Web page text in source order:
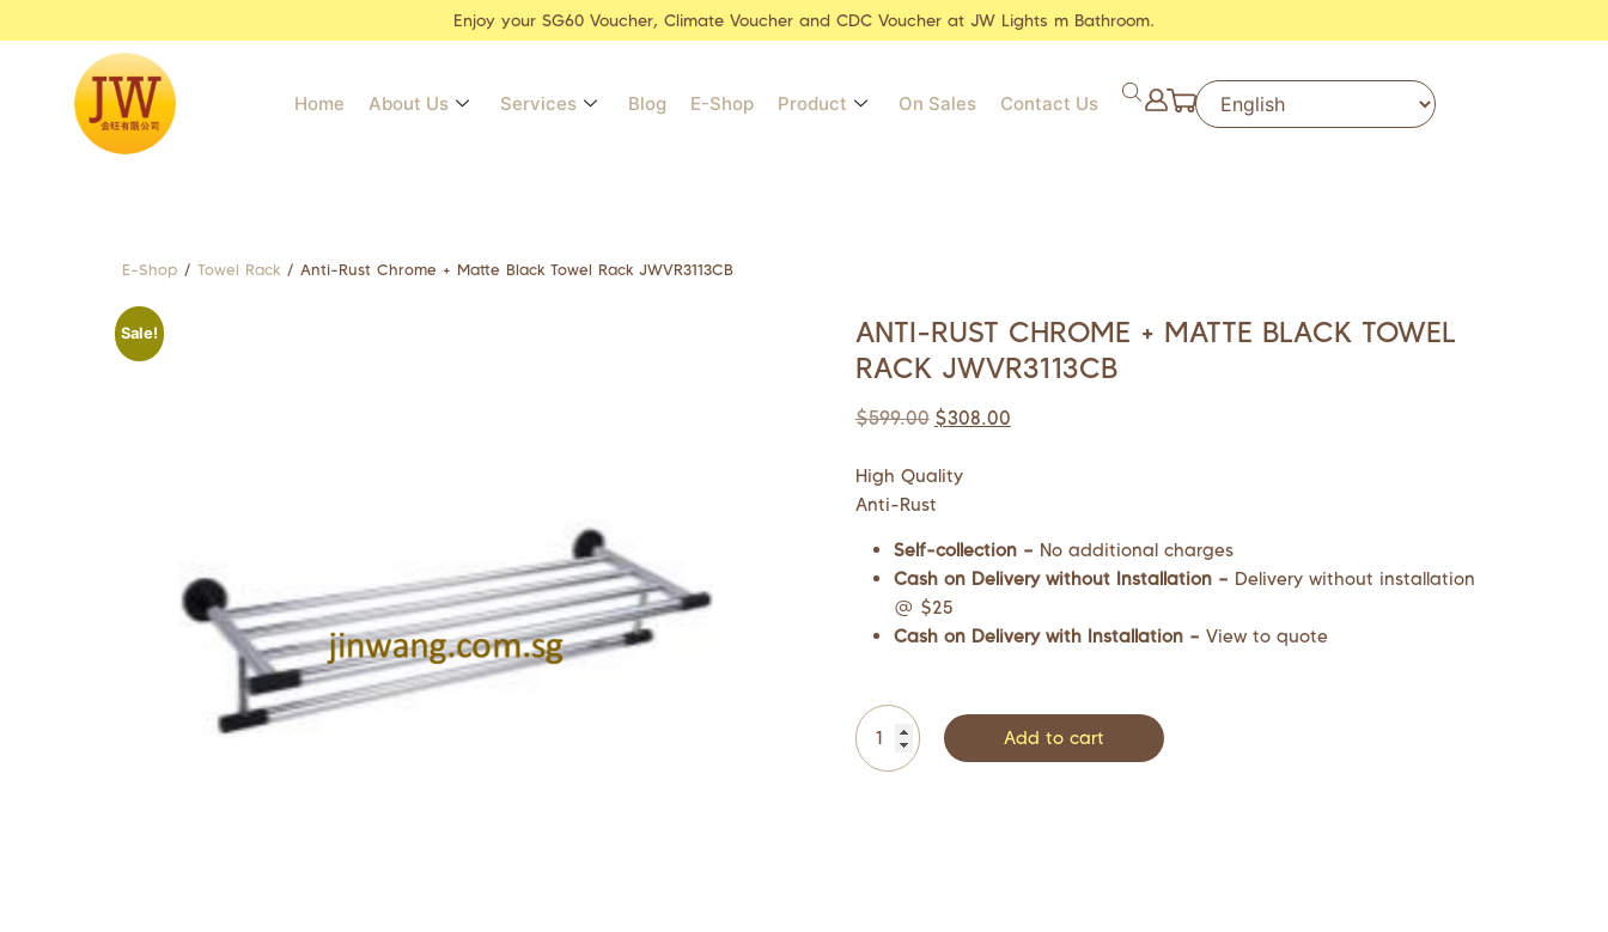
Enjoy your SG60 Voucher, Climate Voucher and CDC Voucher at JW Lights m Bathroom.
Home About Us Services Blog E-Shop Product On Sales Contact Us
E-Shop / Towel Rack / Anti-Rust Chrome + Matte Black Towel Rack JWVR3113CB
Sale!
ANTI-RUST CHROME + MATTE BLACK TOWEL
RACK JWVR3113CB
$599.00 $308.00
High Quality
Anti-Rust
Self-collection – No additional charges
Cash on Delivery without Installation – Delivery without installation
@ $25
Cash on Delivery with Installation – View to quote
Add to cart